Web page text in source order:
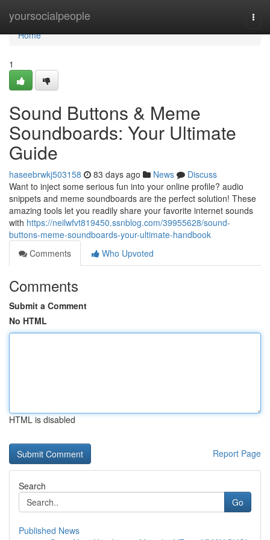
yoursocialpeople
Home
Home
1
Sound Buttons & Meme
Soundboards: Your Ultimate
Guide
haseebrwkj503158 83 days ago News
Discuss
Want to inject some serious fun into your online profile? audio
snippets and meme soundboards are the perfect solution! These
amazing tools let you readily share your favorite internet sounds
with https://neilwfvt819450.ssnblog.com/39955628/sound-
buttons-meme-soundboards-your-ultimate-handbook
Comments
Who Upvoted
Comments
Submit a Comment
No HTML
HTML is disabled
Report Page
Search
Go
Published News